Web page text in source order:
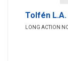
Tolfén
LONG ACTION